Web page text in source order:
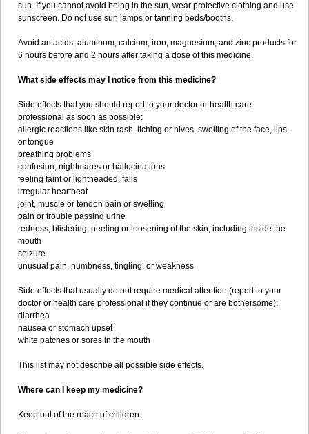
sun. If you cannot avoid being in the sun, wear protective clothing and use
sunscreen. Do not use sun lamps or tanning beds/booths.
Avoid antacids, aluminum, calcium, iron, magnesium, and zinc products for
6 hours before and 2 hours after taking a dose of this medicine.
What side effects may I notice from this medicine?
Side effects that you should report to your doctor or health care
professional as soon as possible:
allergic reactions like skin rash, itching or hives, swelling of the face, lips,
or tongue
breathing problems
confusion, nightmares or hallucinations
feeling faint or lightheaded, falls
irregular heartbeat
joint, muscle or tendon pain or swelling
pain or trouble passing urine
redness, blistering, peeling or loosening of the skin, including inside the
mouth
seizure
unusual pain, numbness, tingling, or weakness
Side effects that usually do not require medical attention (report to your
doctor or health care professional if they continue or are bothersome):
diarrhea
nausea or stomach upset
white patches or sores in the mouth
This list may not describe all possible side effects.
Where can I keep my medicine?
Keep out of the reach of children.